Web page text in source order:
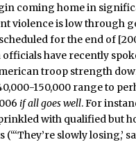
coming home in
violence is low through
for the end of
have recently
troop strength
150,000 range to
if all goes well. For
with qualified but
slowly losing,’